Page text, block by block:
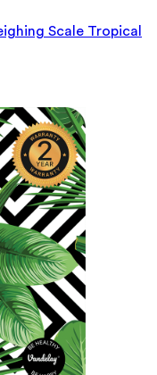
Scale Tropical